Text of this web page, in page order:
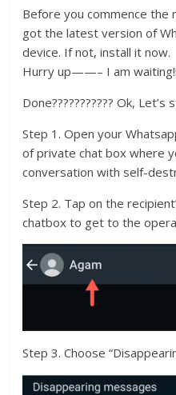
Before you commence the
got the latest version of
device. If not, install it now.
Hurry up——– I am
Done??????????? Ok, Let’s
Step 1. Open your
of private chat box where
conversation with self-
Step 2. Tap on the
chatbox to get to the
Step 3. Choose